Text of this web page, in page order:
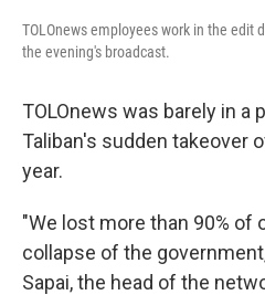
TOLOnews employees work in the edit
the evening's broadcast.
TOLOnews was barely in a
Taliban's sudden takeover
year.
"We lost more than 90% of
collapse of the
Sapai, the head of the